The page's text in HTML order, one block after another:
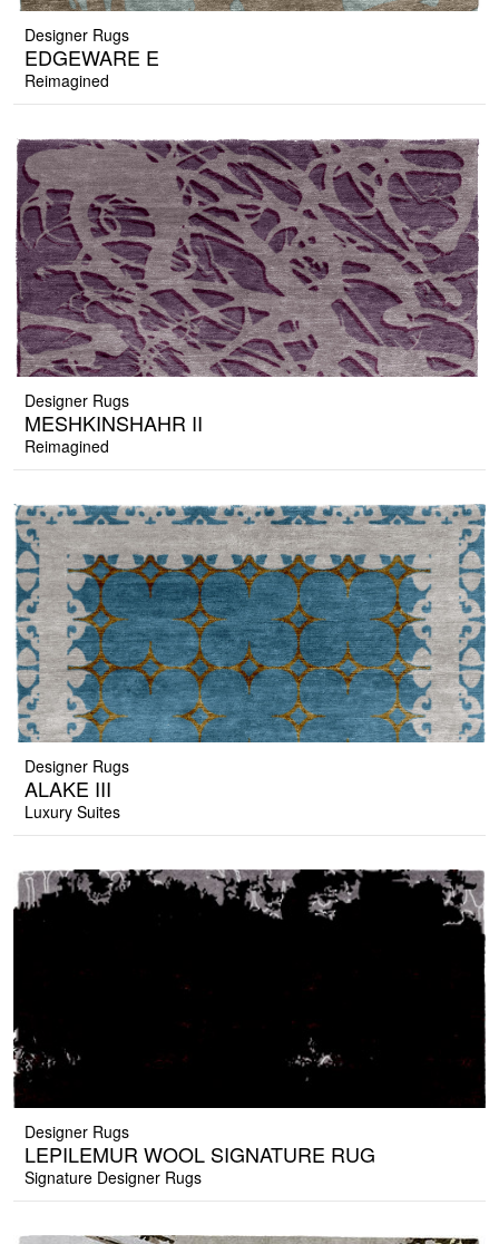
Designer Rugs
EDGEWARE E
Reimagined
Designer Rugs
MESHKINSHAHR II
Reimagined
Designer Rugs
ALAKE III
Luxury Suites
Designer Rugs
LEPILEMUR WOOL SIGNATURE RUG
Signature Designer Rugs